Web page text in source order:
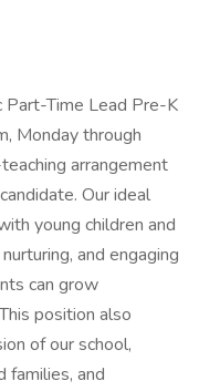
Part-Time Lead Pre-K
Monday through
arrangement
Our ideal
young children and
and engaging
can grow
position also
of our school,
families, and